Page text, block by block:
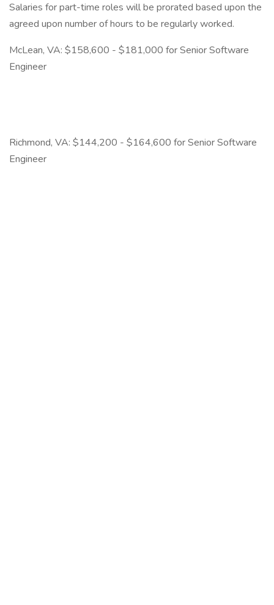
Salaries for part-time roles will be prorated based upon the
agreed upon number of hours to be regularly worked.
McLean, VA: $158,600 - $181,000 for Senior Software
Engineer
Richmond, VA: $144,200 - $164,600 for Senior Software
Engineer